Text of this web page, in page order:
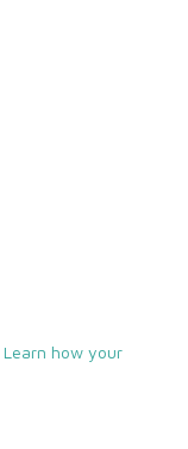
Learn how your